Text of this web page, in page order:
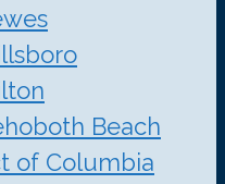
Beach
of Columbia